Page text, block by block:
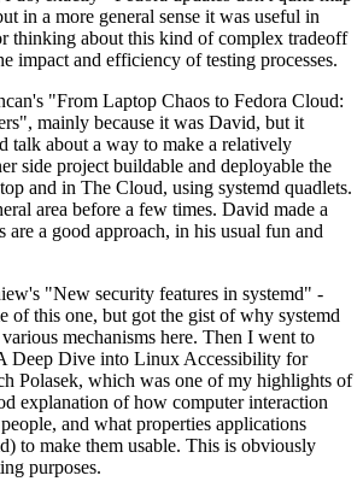
in a more general sense it was useful in
thinking about this kind of complex tradeoff
impact and efficiency of testing processes.
"From Laptop Chaos to Fedora Cloud:
mainly because it was David, but it
talk about a way to make a relatively
side project buildable and deployable the
and in The Cloud, using systemd quadlets.
area before a few times. David made a
are a good approach, in his usual fun and
"New security features in systemd" -
of this one, but got the gist of why systemd
mechanisms here. Then I went to
Deep Dive into Linux Accessibility for
Polasek, which was one of my highlights of
explanation of how computer interaction
and what properties applications
to make them usable. This is obviously
purposes.